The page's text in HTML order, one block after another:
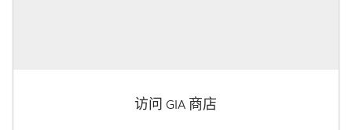
访问 GIA 商店